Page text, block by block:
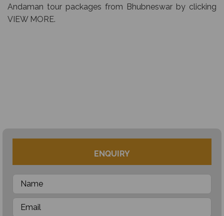
Andaman tour packages from Bhubneswar by clicking
VIEW MORE.
ENQUIRY